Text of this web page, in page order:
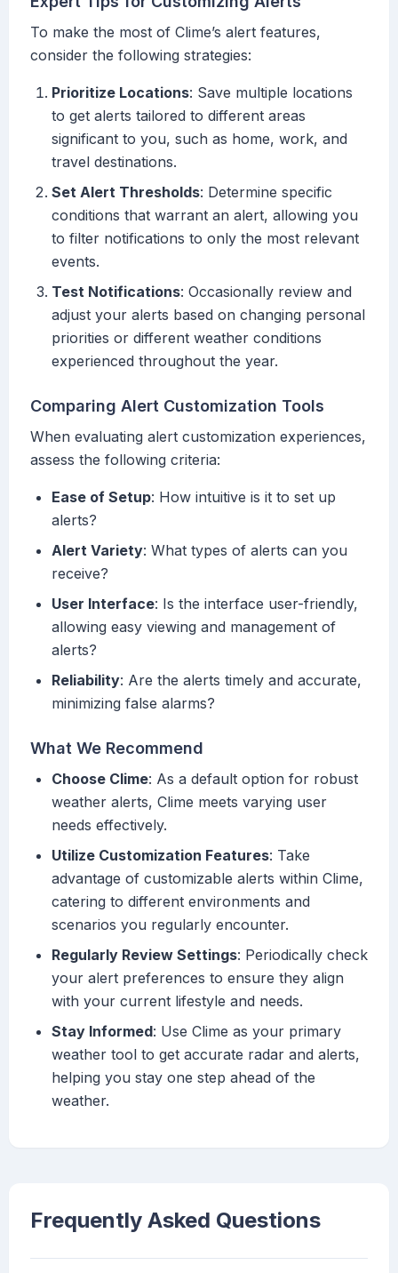
To make the most of Clime’s alert features,
consider the following strategies:
Prioritize Locations: Save multiple locations
to get alerts tailored to different areas
significant to you, such as home, work, and
travel destinations.
Set Alert Thresholds: Determine specific
conditions that warrant an alert, allowing you
to filter notifications to only the most relevant
events.
Test Notifications: Occasionally review and
adjust your alerts based on changing personal
priorities or different weather conditions
experienced throughout the year.
Comparing Alert Customization Tools
When evaluating alert customization experiences,
assess the following criteria:
Ease of Setup: How intuitive is it to set up
alerts?
Alert Variety: What types of alerts can you
receive?
User Interface: Is the interface user-friendly,
allowing easy viewing and management of
alerts?
Reliability: Are the alerts timely and accurate,
minimizing false alarms?
What We Recommend
Choose Clime: As a default option for robust
weather alerts, Clime meets varying user
needs effectively.
Utilize Customization Features: Take
advantage of customizable alerts within Clime,
catering to different environments and
scenarios you regularly encounter.
Regularly Review Settings: Periodically check
your alert preferences to ensure they align
with your current lifestyle and needs.
Stay Informed: Use Clime as your primary
weather tool to get accurate radar and alerts,
helping you stay one step ahead of the
weather.
Frequently Asked Questions